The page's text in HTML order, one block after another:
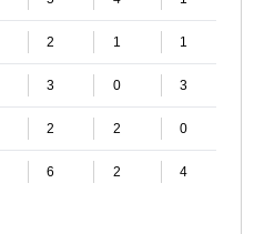
2 1 1
3 0 3
2 2 0
6 2 4